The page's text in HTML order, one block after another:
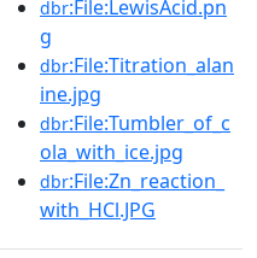
dbr:File:LewisAcid.pn
g
dbr:File:Titration_alan
ine.jpg
dbr:File:Tumbler_of_c
ola_with_ice.jpg
dbr:File:Zn_reaction_
with_HCl.JPG